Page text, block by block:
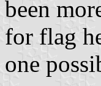
been
for flag
one